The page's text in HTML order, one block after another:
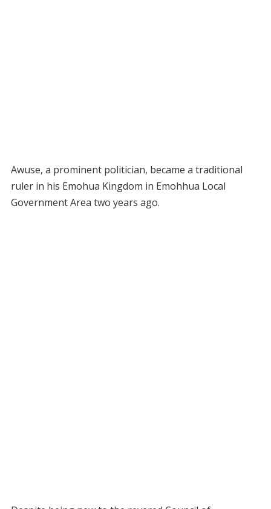
Awuse, a prominent politician, became a traditional
ruler in his Emohua Kingdom in Emohhua Local
Government Area two years ago.